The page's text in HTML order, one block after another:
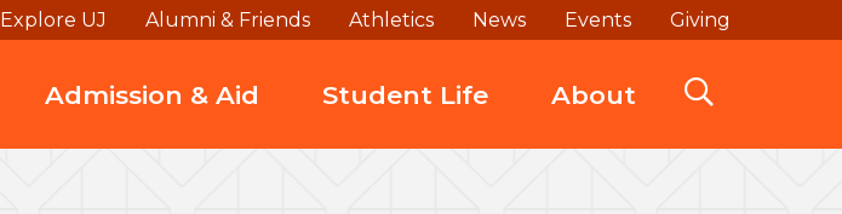
Explore UJ Alumni & Friends Athletics News Events Giving
Admission & Aid Student Life About